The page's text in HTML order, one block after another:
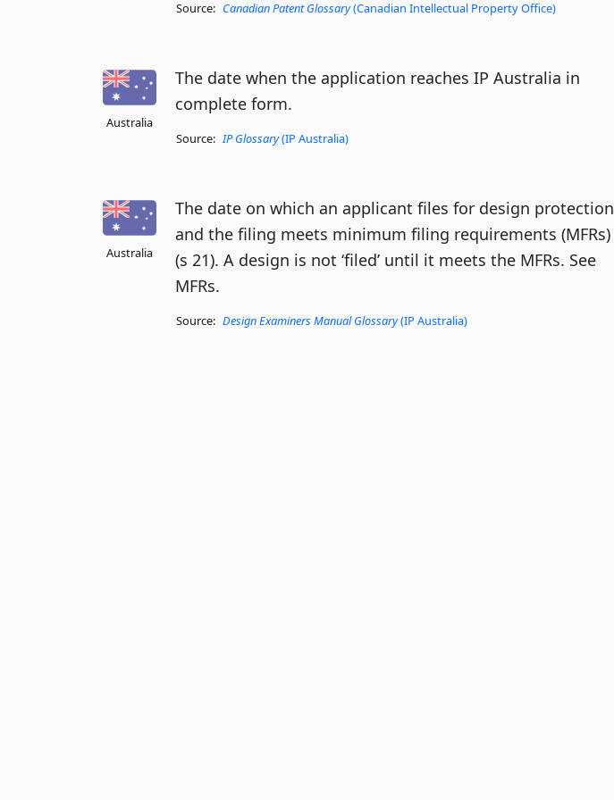
Source: Canadian Patent Glossary(Canadian Intellectual Property Office)
Australia
The date when the application reaches IP Australia in
complete form.
Source: IP Glossary(IP Australia)
Australia
The date on which an applicant files for design protection
and the filing meets minimum filing requirements (MFRs)
(s 21). A design is not ‘filed’ until it meets the MFRs. See
MFRs.
Source: Design Examiners Manual Glossary(IP Australia)